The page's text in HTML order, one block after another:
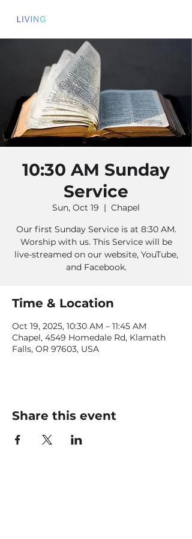
10:30 AM Sunday
Service
Sun, Oct 19
  |
Chapel
Our first Sunday Service is at 8:30 AM.
Worship with us. This Service will be
live-streamed on our website, YouTube,
and Facebook.
Time & Location
Oct 19, 2025, 10:30 AM – 11:45 AM
Chapel, 4549 Homedale Rd, Klamath
Falls, OR 97603, USA
Share this event